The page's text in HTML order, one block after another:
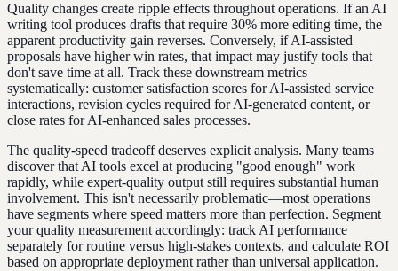
Quality changes create ripple effects throughout operations. If an AI
writing tool produces drafts that require 30% more editing time, the
apparent productivity gain reverses. Conversely, if AI-assisted
proposals have higher win rates, that impact may justify tools that
don't save time at all. Track these downstream metrics
systematically: customer satisfaction scores for AI-assisted service
interactions, revision cycles required for AI-generated content, or
close rates for AI-enhanced sales processes.
The quality-speed tradeoff deserves explicit analysis. Many teams
discover that AI tools excel at producing "good enough" work
rapidly, while expert-quality output still requires substantial human
involvement. This isn't necessarily problematic—most operations
have segments where speed matters more than perfection. Segment
your quality measurement accordingly: track AI performance
separately for routine versus high-stakes contexts, and calculate ROI
based on appropriate deployment rather than universal application.